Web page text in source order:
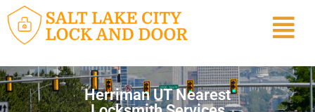
Herriman UT Nearest